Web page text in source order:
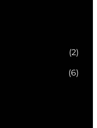
(2)
(6)